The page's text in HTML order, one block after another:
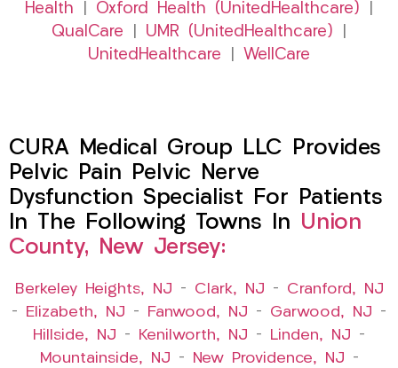
Health
Oxford Health (UnitedHealthcare)
QualCare
UMR (UnitedHealthcare)
UnitedHealthcare
WellCare
CURA Medical Group LLC Provides
Pelvic Pain Pelvic Nerve
Dysfunction Specialist For Patients
In The Following Towns In Union
County, New Jersey:
Berkeley Heights, NJ – Clark, NJ – Cranford, NJ
–
Elizabeth, NJ – Fanwood, NJ – Garwood, NJ –
Hillside, NJ – Kenilworth, NJ – Linden, NJ –
Mountainside, NJ – New Providence, NJ –